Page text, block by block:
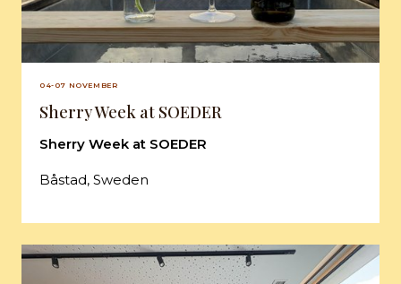
04-07 NOVEMBER
Sherry Week at SOEDER
Sherry Week at SOEDER
Båstad, Sweden